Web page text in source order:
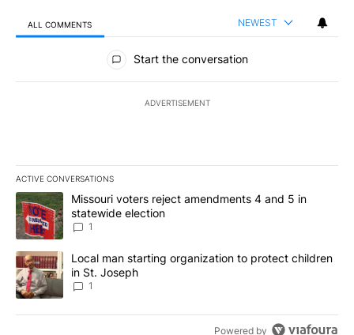
ALL COMMENTS NEWEST
All Comments
Start the conversation
ADVERTISEMENT
ACTIVE CONVERSATIONS
The following is a list of the most commented articles in the last
A trending article titled "Missouri voters reject amendments 4
Missouri voters reject amendments 4 and 5 in
statewide election
1
A trending article titled "Local man starting organization to
Local man starting organization to protect children
in St. Joseph
1
Powered by